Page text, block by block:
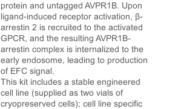
protein and untagged AVPR1B. Upon
ligand-induced receptor activation, β-
arrestin 2 is recruited to the activated
GPCR, and the resulting AVPR1B-
arrestin complex is internalized to the
early endosome, leading to production
of EFC signal.
This kit includes a stable engineered
cell line (supplied as two vials of
cryopreserved cells); cell line specific